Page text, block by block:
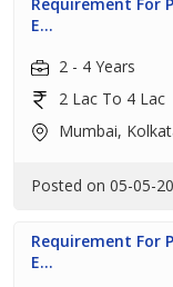
E...
2 - 4 Years
2 Lac To 4 Lac
Mumbai,
Posted on 05-05-
Requirement For
E...